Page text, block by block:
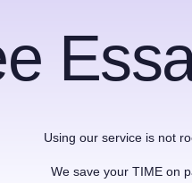
Using our service is not
We save your TIME on